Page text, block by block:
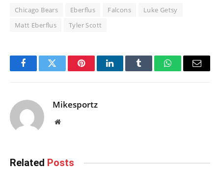
Chicago Bears Eberflus Falcons
Luke Getsy
Matt Eberflus
Tyler Scott
FacebookTwitter PinterestLinkedInTumblr WhatsAppEmail
Mikesportz
Website
Related Posts